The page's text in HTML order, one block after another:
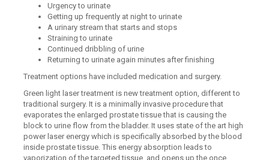
Urgency to urinate
Getting up frequently at night to urinate
A urinary stream that starts and stops
Straining to urinate
Continued dribbling of urine
Returning to urinate again minutes after finishing
Treatment options have included medication and surgery.
Green light laser treatment is new treatment option, different to
traditional surgery. It is a minimally invasive procedure that
evaporates the enlarged prostate tissue that is causing the
block to urine flow from the bladder. It uses state of the art high
power laser energy which is specifically absorbed by the blood
inside prostate tissue. This energy absorption leads to
vaporization of the targeted tissue, and opens up the once